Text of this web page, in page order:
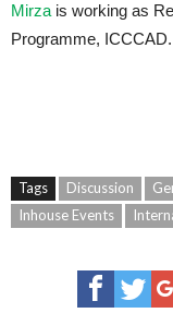
Mirza is working as
Programme, ICCCAD.
Tags Discussion
Inhouse Events